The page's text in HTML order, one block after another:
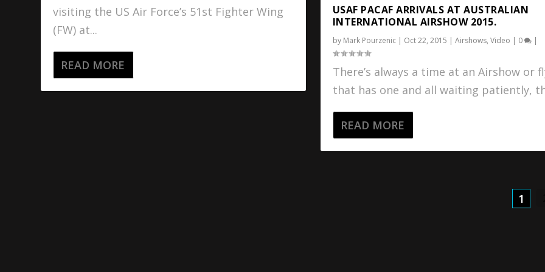
visiting the US Air Force’s 51st Fighter Wing
(FW) at...
READ MORE
USAF PACAF ARRIVALS AT AUSTRALIAN
INTERNATIONAL AIRSHOW 2015.
by Mark Pourzenic| Oct 22, 2015 Airshows, Video 0 |
There’s always a time at an Airshow or
that has one and all waiting patiently,
READ MORE
1